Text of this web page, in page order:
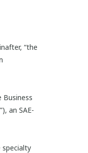
“the
Business
an SAE-
specialty